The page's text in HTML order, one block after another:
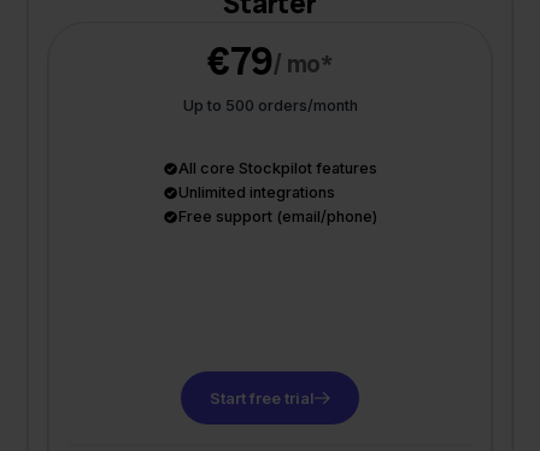
€79/ mo*
Up to 500 orders/month
All core Stockpilot features
Unlimited integrations
Free support (email/phone)
Start free trial